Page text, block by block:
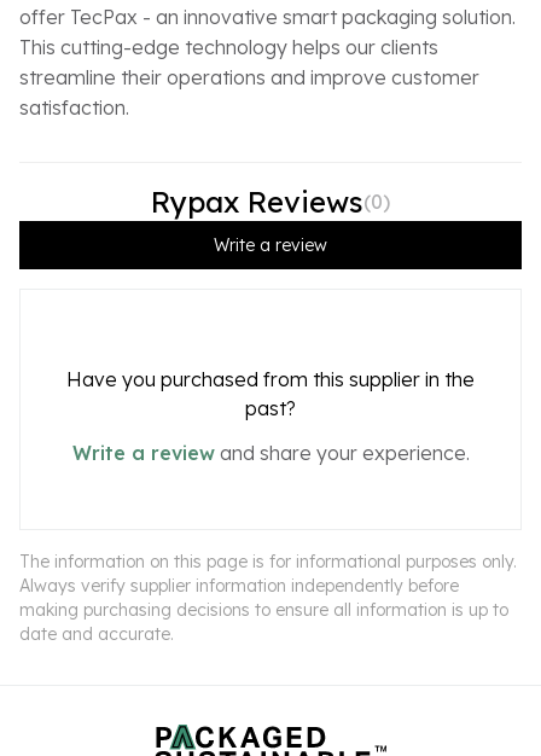
offer TecPax - an innovative smart packaging solution.
This cutting-edge technology helps our clients
streamline their operations and improve customer
satisfaction.
Rypax Reviews(0)
Write a review
Have you purchased from this supplier in the
past?
Write a reviewand share your experience.
The information on this page is for informational purposes only.
Always verify supplier information independently before
making purchasing decisions to ensure all information is up to
date and accurate.